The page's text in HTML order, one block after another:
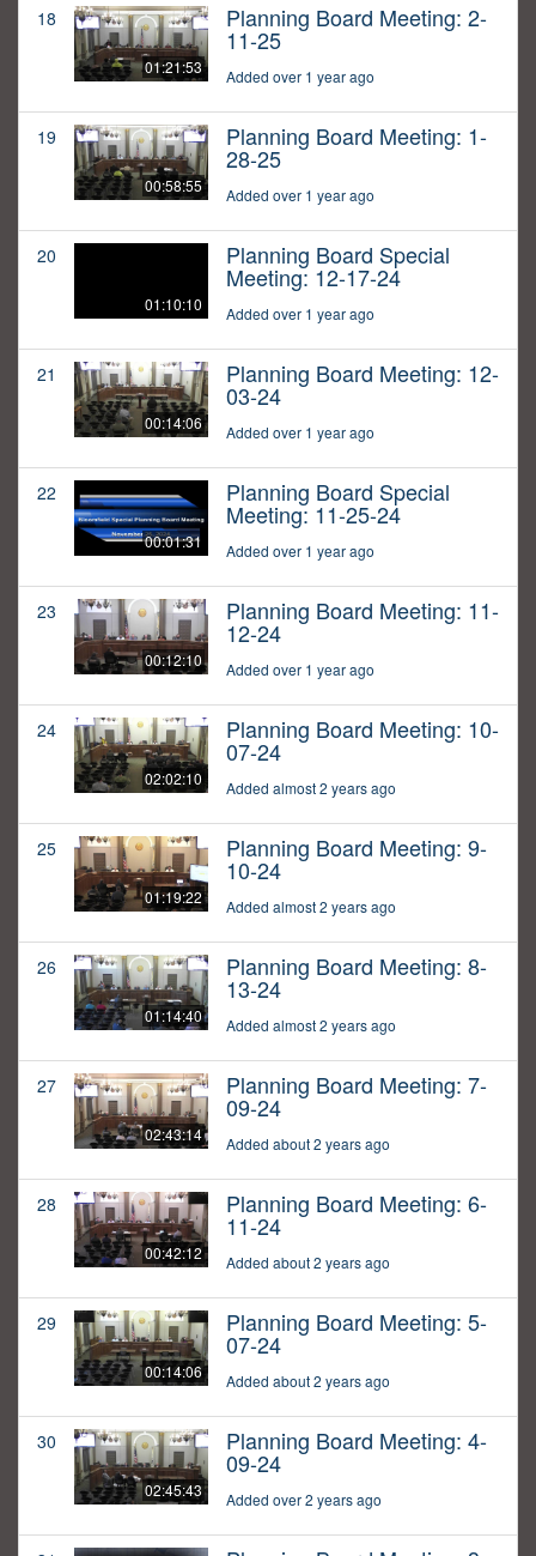
18
01:21:53
Planning Board Meeting: 2-
11-25
Added over 1 year ago
19
00:58:55
Planning Board Meeting: 1-
28-25
Added over 1 year ago
20
01:10:10
Planning Board Special
Meeting: 12-17-24
Added over 1 year ago
21
00:14:06
Planning Board Meeting: 12-
03-24
Added over 1 year ago
22
00:01:31
Planning Board Special
Meeting: 11-25-24
Added over 1 year ago
23
00:12:10
Planning Board Meeting: 11-
12-24
Added over 1 year ago
24
02:02:10
Planning Board Meeting: 10-
07-24
Added almost 2 years ago
25
01:19:22
Planning Board Meeting: 9-
10-24
Added almost 2 years ago
26
01:14:40
Planning Board Meeting: 8-
13-24
Added almost 2 years ago
27
02:43:14
Planning Board Meeting: 7-
09-24
Added about 2 years ago
28
00:42:12
Planning Board Meeting: 6-
11-24
Added about 2 years ago
29
00:14:06
Planning Board Meeting: 5-
07-24
Added about 2 years ago
30
02:45:43
Planning Board Meeting: 4-
09-24
Added over 2 years ago